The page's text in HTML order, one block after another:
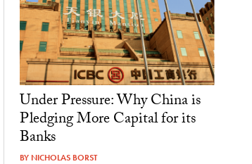
Under Pressure: Why China is
Pledging More Capital for its
Banks
BY NICHOLAS BORST